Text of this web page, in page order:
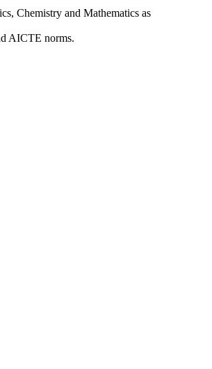
Chemistry and Mathematics as
AICTE norms.